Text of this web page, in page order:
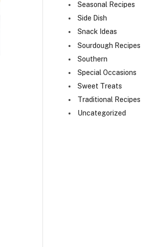
Seasonal Recipes
Side Dish
Snack Ideas
Sourdough Recipes
Southern
Special Occasions
Sweet Treats
Traditional Recipes
Uncategorized